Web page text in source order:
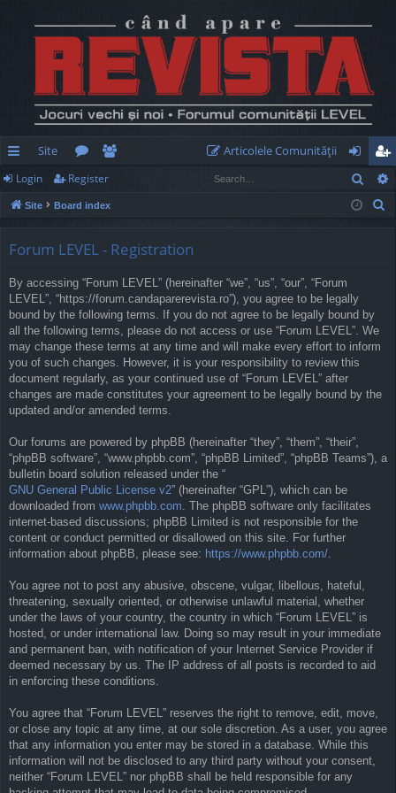
ui
ck
Site
or
u
e
m
Articolele Comunităţii
og
in
eg
ist
Login Register
Site Board index
Forum LEVEL - Registration
By accessing “Forum LEVEL” (hereinafter “we”, “us”, “our”, “Forum
LEVEL”, “https://forum.candaparerevista.ro”), you agree to be legally
bound by the following terms. If you do not agree to be legally bound by
all the following terms, please do not access or use “Forum LEVEL”. We
may change these terms at any time and will make every effort to inform
you of such changes. However, it is your responsibility to review this
document regularly, as your continued use of “Forum LEVEL” after
changes are made constitutes your agreement to be legally bound by the
updated and/or amended terms.
Our forums are powered by phpBB (hereinafter “they”, “them”, “their”,
“phpBB software”, “www.phpbb.com”, “phpBB Limited”, “phpBB Teams”), a
bulletin board solution released under the “
GNU General Public License v2” (hereinafter “GPL”), which can be
downloaded from www.phpbb.com. The phpBB software only facilitates
internet-based discussions; phpBB Limited is not responsible for the
content or conduct permitted or disallowed on this site. For further
information about phpBB, please see: https://www.phpbb.com/.
You agree not to post any abusive, obscene, vulgar, libellous, hateful,
threatening, sexually oriented, or otherwise unlawful material, whether
under the laws of your country, the country in which “Forum LEVEL” is
hosted, or under international law. Doing so may result in your immediate
and permanent ban, with notification of your Internet Service Provider if
deemed necessary by us. The IP address of all posts is recorded to aid
in enforcing these conditions.
You agree that “Forum LEVEL” reserves the right to remove, edit, move,
or close any topic at any time, at our sole discretion. As a user, you agree
that any information you enter may be stored in a database. While this
information will not be disclosed to any third party without your consent,
neither “Forum LEVEL” nor phpBB shall be held responsible for any